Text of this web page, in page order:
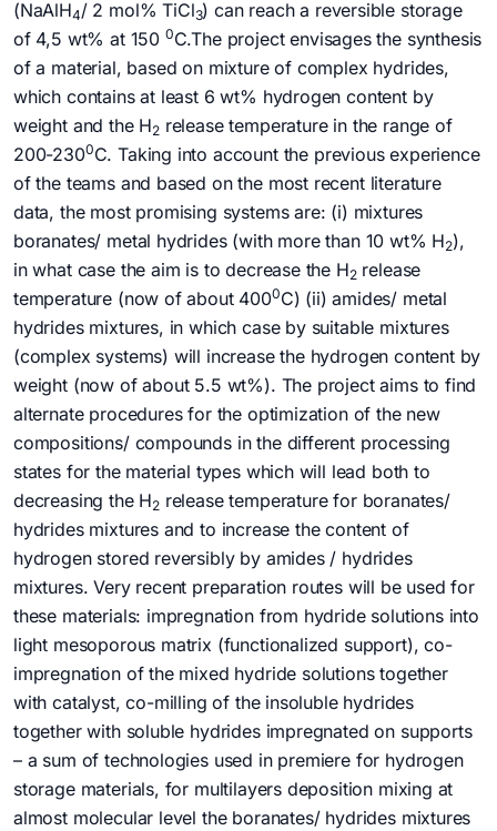
(NaAlH4/ 2 mol% TiCl3) can reach a reversible storage
of 4,5 wt% at 150 0C.The project envisages the synthesis
of a material, based on mixture of complex hydrides,
which contains at least 6 wt% hydrogen content by
weight and the H2 release temperature in the range of
200-2300C. Taking into account the previous experience
of the teams and based on the most recent literature
data, the most promising systems are: (i) mixtures
boranates/ metal hydrides (with more than 10 wt% H­2),
in what case the aim is to decrease the H2release
temperature (now of about 4000C) (ii) amides/ metal
hydrides mixtures, in which case by suitable mixtures
(complex systems) will increase the hydrogen content by
weight (now of about 5.5 wt%). The project aims to find
alternate procedures for the optimization of the new
compositions/ compounds in the different processing
states for the material types which will lead both to
decreasing the H2 release temperature for boranates/
hydrides mixtures and to increase the content of
hydrogen stored reversibly by amides / hydrides
mixtures. Very recent preparation routes will be used for
these materials: impregnation from hydride solutions into
light mesoporous matrix (functionalized support), co-
impregnation of the mixed hydride solutions together
with catalyst, co-milling of the insoluble hydrides
together with soluble hydrides impregnated on supports
– a sum of technologies used in premiere for hydrogen
storage materials, for multilayers deposition mixing at
almost molecular level the boranates/ hydrides mixtures